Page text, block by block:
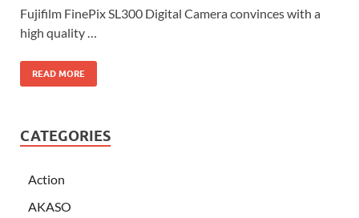
Fujifilm FinePix SL300 Digital Camera convinces with a
high quality …
READ MORE
CATEGORIES
Action
AKASO